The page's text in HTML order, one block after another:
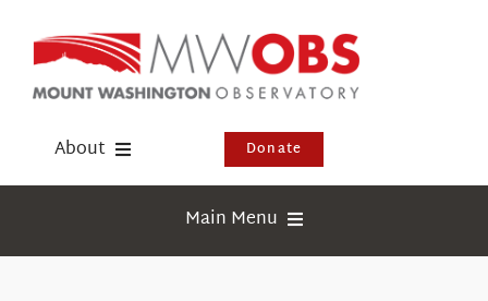
content
About Donate
Main Menu